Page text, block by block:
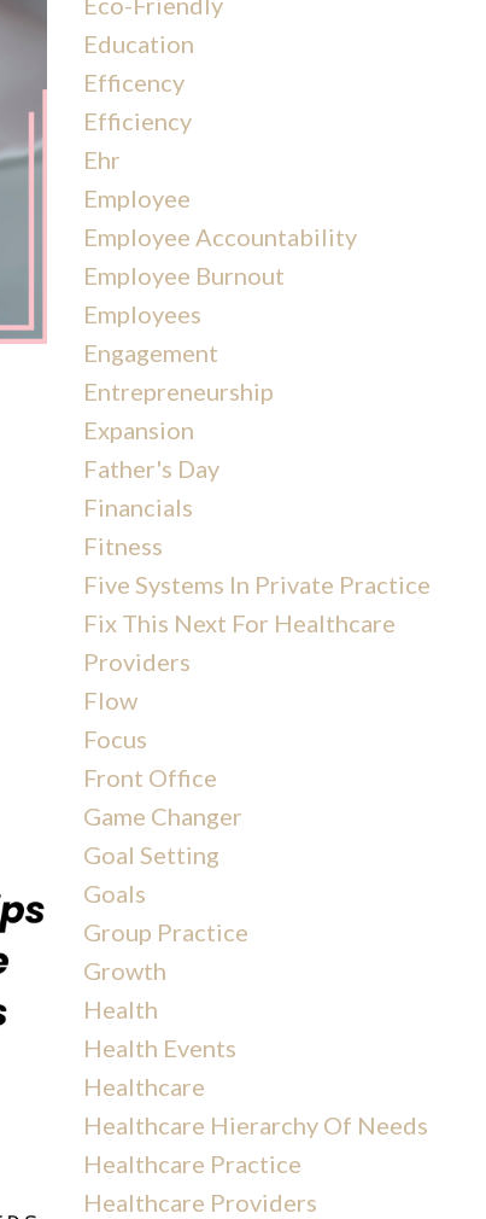
Education
Efficency
Efficiency
Ehr
Employee
Employee Accountability
Employee Burnout
Employees
Engagement
Entrepreneurship
Expansion
Father's Day
Financials
Fitness
Five Systems In Private Practice
Fix This Next For Healthcare
Providers
Flow
Focus
Front Office
Game Changer
Goal Setting
Goals
Group Practice
Growth
Health
Health Events
Healthcare
Healthcare Hierarchy Of Needs
Healthcare Practice
Healthcare Providers